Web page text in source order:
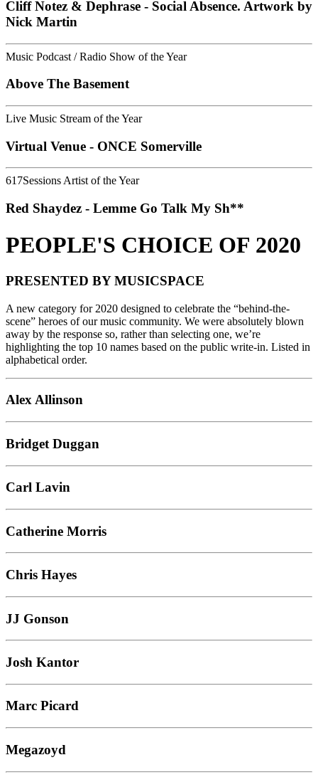
Cliff Notez & Dephrase - Social Absence. Artwork by
Nick Martin
Music Podcast / Radio Show of the Year
Above The Basement
Live Music Stream of the Year
Virtual Venue - ONCE Somerville
617Sessions Artist of the Year
Red Shaydez - Lemme Go Talk My Sh**
PEOPLE'S CHOICE OF 2020
PRESENTED BY MUSICSPACE
A new category for 2020 designed to celebrate the “behind-the-
scene” heroes of our music community. We were absolutely blown
away by the response so, rather than selecting one, we’re
highlighting the top 10 names based on the public write-in. Listed in
alphabetical order.
Alex Allinson
Bridget Duggan
Carl Lavin
Catherine Morris
Chris Hayes
JJ Gonson
Josh Kantor
Marc Picard
Megazoyd